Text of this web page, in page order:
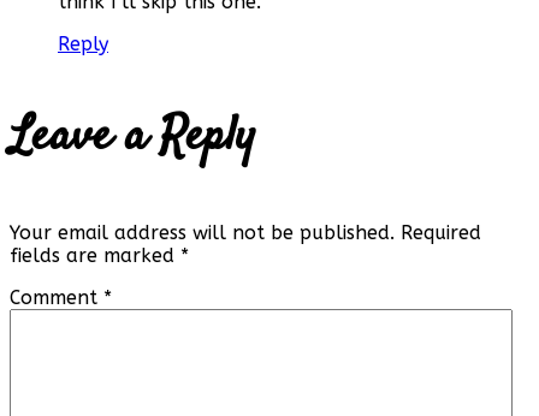
Reply
Leave a Reply
Your email address will not be published. Required
fields are marked *
Comment *